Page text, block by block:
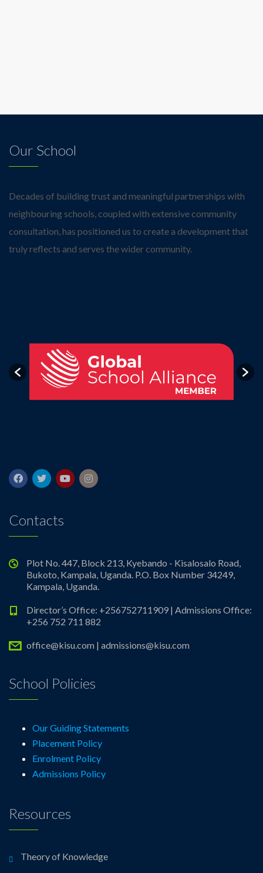
Our School
Decades of building trust and meaningful partnerships with
neighbouring schools, coupled with extensive community
consultation, has positioned us to create a development that
truly reflects and serves the wider community.
Contacts
Plot No. 447, Block 213, Kyebando - Kisalosalo Road,
Bukoto, Kampala, Uganda. P.O. Box Number 34249,
Kampala, Uganda.
Director’s Office: +256752711909 | Admissions Office:
+256 752 711 882
office@kisu.com | admissions@kisu.com
School Policies
Our Guiding Statements
Placement Policy
Enrolment Policy
Admissions Policy
Resources
Theory of Knowledge